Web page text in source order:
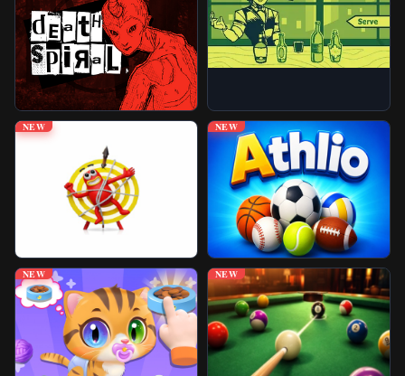
Unblocked Games
Play More Games
NEW NEW
NEW NEW